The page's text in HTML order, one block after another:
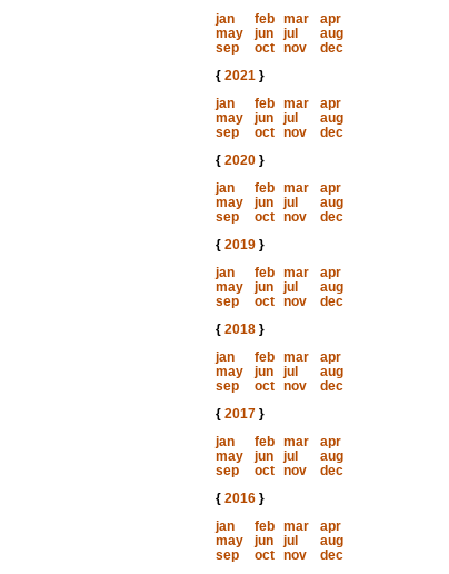
jan
feb mar
apr
may
jun jul
aug
sep
oct nov
dec
{ 2021}
jan
feb mar
apr
may
jun jul
aug
sep
oct nov
dec
{ 2020}
jan
feb mar
apr
may
jun jul
aug
sep
oct nov
dec
{ 2019}
jan
feb mar
apr
may
jun jul
aug
sep
oct nov
dec
{ 2018}
jan
feb mar
apr
may
jun jul
aug
sep
oct nov
dec
{ 2017}
jan
feb mar
apr
may
jun jul
aug
sep
oct nov
dec
{ 2016}
jan
feb mar
apr
may
jun jul
aug
sep
oct nov
dec